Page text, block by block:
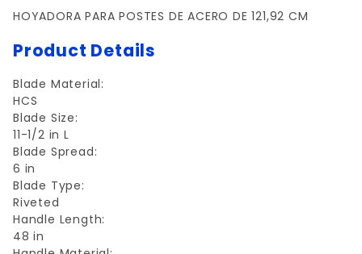
HOYADORA PARA POSTES DE ACERO DE 121,92 CM
Product Details
Blade Material:
HCS
Blade Size:
11-1/2 in L
Blade Spread:
6 in
Blade Type:
Riveted
Handle Length:
48 in